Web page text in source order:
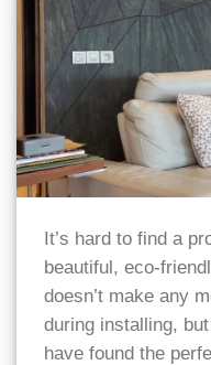
It’s hard to find a
beautiful, eco-
doesn’t make any
during installing,
have found the